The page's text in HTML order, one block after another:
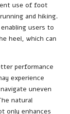
use of foot
and hiking.
users to
heel, which can
performance
experience
uneven
natural
only enhances